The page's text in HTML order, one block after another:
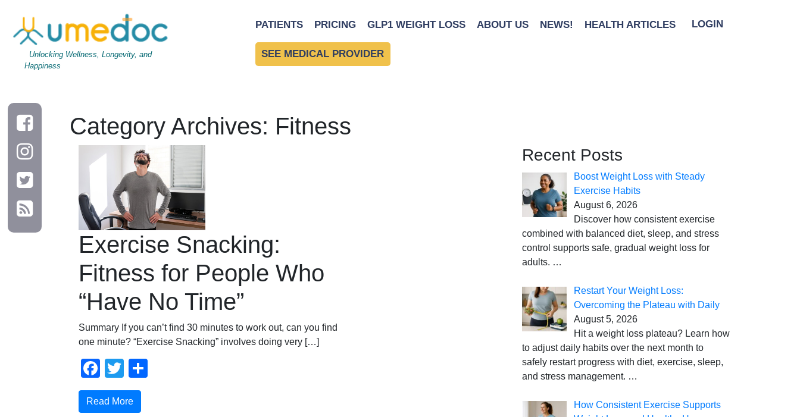
Unlocking Wellness, Longevity, and
Happiness
PATIENTS PRICING GLP1 WEIGHT LOSS ABOUT US NEWS! HEALTH ARTICLES LOGIN
SEE MEDICAL PROVIDER
Category Archives: Fitness
Exercise Snacking:
Fitness for People Who
“Have No Time”
Summary If you can’t find 30 minutes to work out, can you find
one minute? “Exercise Snacking” involves doing very […]
Facebook
Twitter
Read More
Recent Posts
Boost Weight Loss with Steady
Exercise Habits
August 6, 2026
Discover how consistent exercise
combined with balanced diet, sleep, and stress
control supports safe, gradual weight loss for
adults. …
Restart Your Weight Loss:
Overcoming the Plateau with Daily
August 5, 2026
Hit a weight loss plateau? Learn how
to adjust daily habits over the next month to
safely restart progress with diet, exercise, sleep,
and stress management. …
How Consistent Exercise Supports